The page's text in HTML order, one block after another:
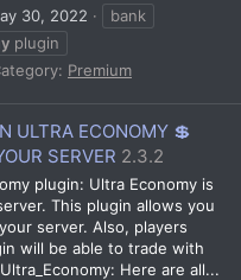
30, 2022
bank
plugin
Premium
ULTRA ECONOMY 💲
SERVER 2.3.2
plugin: Ultra Economy is
This plugin allows you
server. Also, players
will be able to trade with
Here are all...